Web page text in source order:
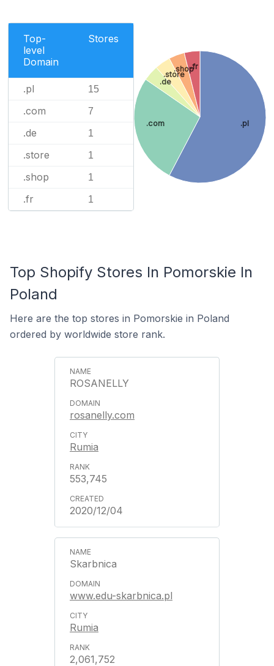
Top-
level
Domain
Stores
.pl 15
.com 7
.de 1
.store 1
.shop 1
.fr 1
.pl
.com
.de
.store
.shop.fr
Top Shopify Stores In Pomorskie In
Poland
Here are the top stores in Pomorskie in Poland
ordered by worldwide store rank.
ROSANELLY
rosanelly.com
Rumia
553,745
2020/12/04
Skarbnica
www.edu-skarbnica.pl
Rumia
2,061,752